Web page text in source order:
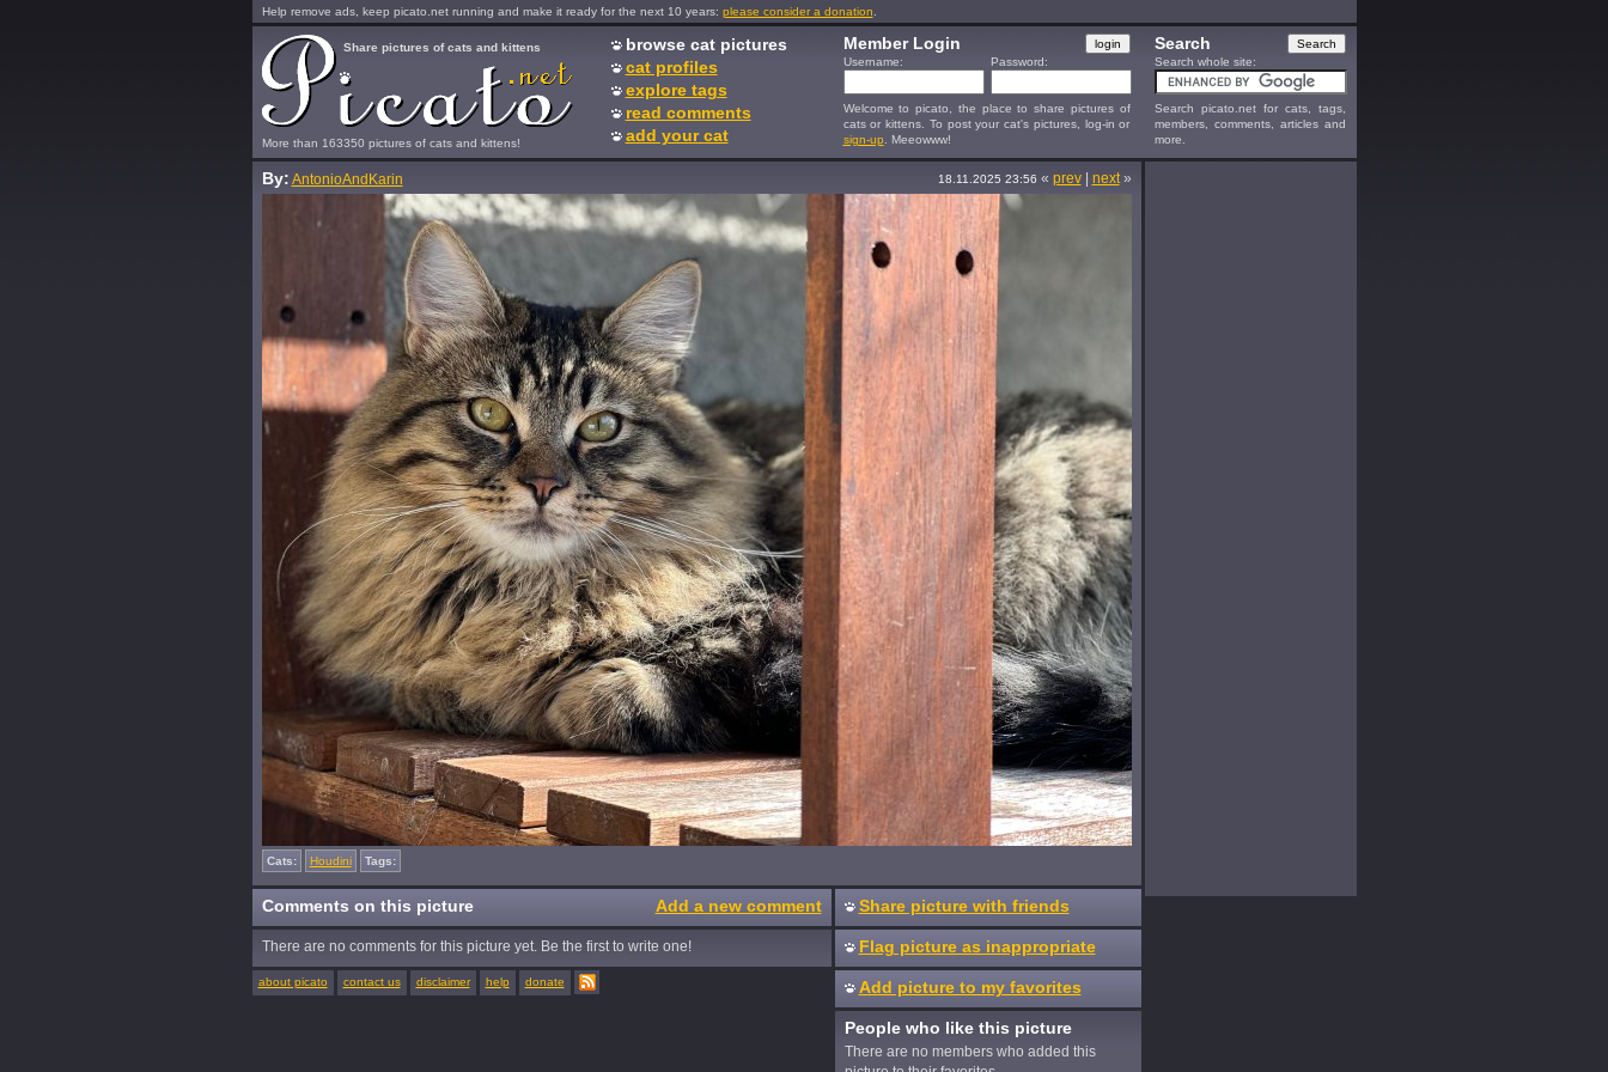
Help remove ads, keep picato.net running and make it ready for the next 10 years: please consider a donation
More than 163350 pictures of cats and kittens!
Share pictures of cats and kittens
browse cat pictures
cat profiles
explore tags
read comments
add your cat
Member Login
Username: Password:
Welcome to picato, the place to share pictures of
cats or kittens. To post your cat's pictures, log-in or
sign-up . Meeowww!
Search
Search whole site:
Search picato.net for cats, tags,
members, comments, articles and
more.
By: AntonioAndKarin 18.11.2025 23:56 « prev| next»
Cats: Houdini Tags:
Comments on this picture Add a new comment
There are no comments for this picture yet. Be the first to write one!
about picato contact us disclaimer help donate
Share picture with friends
Flag picture as inappropriate
Add picture to my favorites
People who like this picture
There are no members who added this